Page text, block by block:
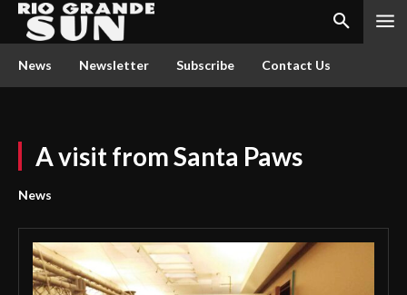
News Newsletter Subscribe Contact Us
A visit from Santa Paws
News